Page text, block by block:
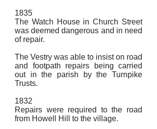
1835
The Watch House in Church Street
was deemed dangerous and in need
of repair.
The Vestry was able to insist on road
and footpath repairs being carried
out in the parish by the Turnpike
Trusts.
1832
Repairs were required to the road
from Howell Hill to the village.